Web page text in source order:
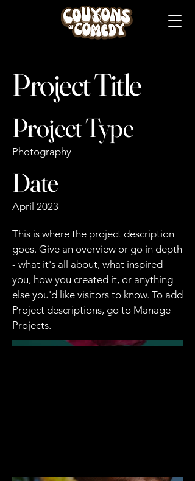
Project Title
Project Type
Photography
Date
April 2023
This is where the project description
goes. Give an overview or go in depth
- what it's all about, what inspired
you, how you created it, or anything
else you'd like visitors to know. To add
Project descriptions, go to Manage
Projects.